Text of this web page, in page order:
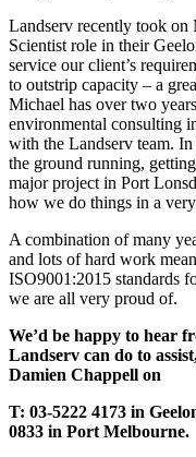
Landserv recently took
Scientist role in their
service our client’s
to outstrip capacity – a
Michael has over two
environmental consulting
with the Landserv team.
the ground running,
major project in Port
how we do things in a
A combination of many
and lots of hard work
ISO9001:2015 standards
we are all very proud of.
We’d be happy to hear
Landserv can do to
Damien Chappell on
T: 03-5222 4173 in
0833 in Port Melbourne.